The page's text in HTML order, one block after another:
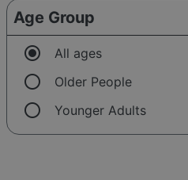
Age Group
radio_button_checked All ages
radio_button_unchecked Older People
radio_button_unchecked Younger Adults